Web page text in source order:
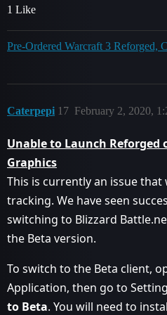
1 Like
Pre-Ordered Warcraft 3 Reforged,
Caterpepi February 2, 2020,
17
Unable to Launch Reforged
Graphics
This is currently an issue that
tracking. We have seen
switching to Blizzard
the Beta version.
To switch to the Beta client,
Application, then go to
to Beta. You will need to